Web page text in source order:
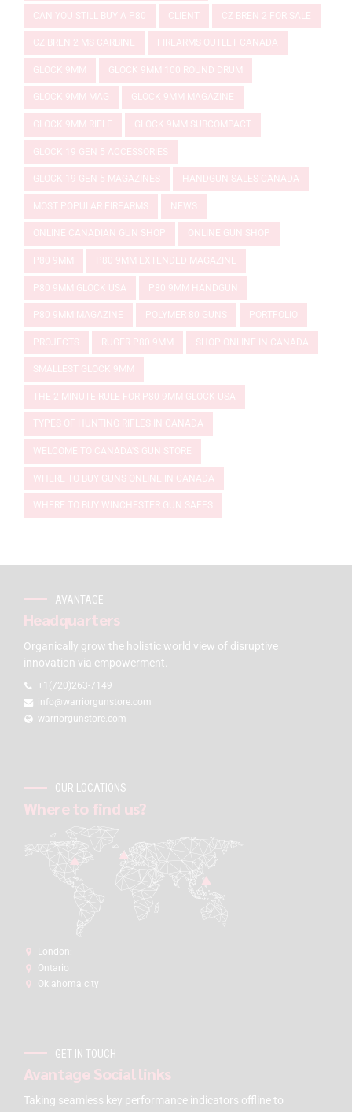
CAN YOU STILL BUY A P80 CLIENT CZ BREN 2 FOR SALE
CZ BREN 2 MS CARBINE FIREARMS OUTLET CANADA
GLOCK 9MM GLOCK 9MM 100 ROUND DRUM
GLOCK 9MM MAG GLOCK 9MM MAGAZINE
GLOCK 9MM RIFLE GLOCK 9MM SUBCOMPACT
GLOCK 19 GEN 5 ACCESSORIES
GLOCK 19 GEN 5 MAGAZINES HANDGUN SALES CANADA
MOST POPULAR FIREARMS NEWS
ONLINE CANADIAN GUN SHOP ONLINE GUN SHOP
P80 9MM P80 9MM EXTENDED MAGAZINE
P80 9MM GLOCK USA P80 9MM HANDGUN
P80 9MM MAGAZINE POLYMER 80 GUNS PORTFOLIO
PROJECTS RUGER P80 9MM SHOP ONLINE IN CANADA
SMALLEST GLOCK 9MM
THE 2-MINUTE RULE FOR P80 9MM GLOCK USA
TYPES OF HUNTING RIFLES IN CANADA
WELCOME TO CANADA'S GUN STORE
WHERE TO BUY GUNS ONLINE IN CANADA
WHERE TO BUY WINCHESTER GUN SAFES
AVANTAGE
Headquarters
Organically grow the holistic world view of disruptive
innovation via empowerment.
+1(720)263-7149
info@warriorgunstore.com
warriorgunstore.com
OUR LOCATIONS
Where to find us?
London:
Ontario
Oklahoma city
GET IN TOUCH
Avantage Social links
Taking seamless key performance indicators offline to